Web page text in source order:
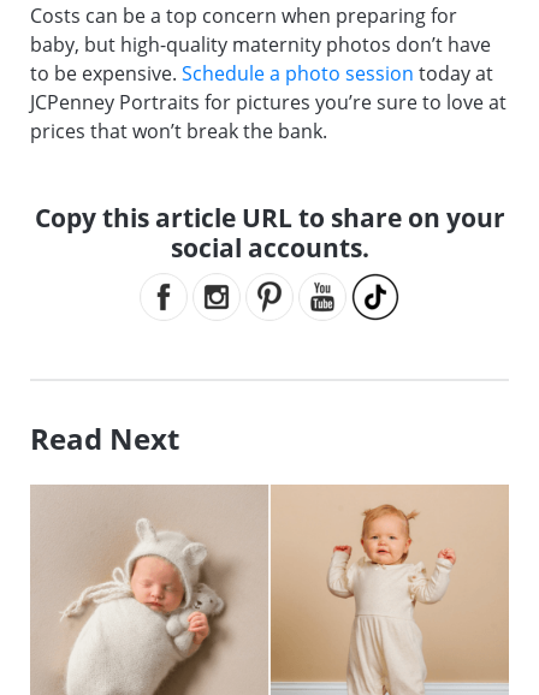
Costs can be a top concern when preparing for
baby, but high-quality maternity photos don’t have
to be expensive. Schedule a photo session today at
JCPenney Portraits for pictures you’re sure to love at
prices that won’t break the bank.
Copy this article URL to share on your
social accounts.
Read Next